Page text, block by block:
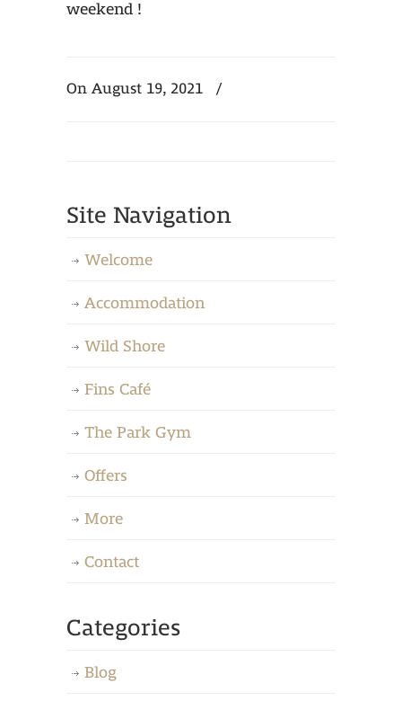
weekend !
On August 19, 2021 /
Site Navigation
Welcome
Accommodation
Wild Shore
Fins Café
The Park Gym
Offers
More
Contact
Categories
Blog